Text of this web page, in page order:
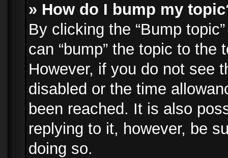
» How do I bump my
By clicking the “Bump
can “bump” the topic to
However, if you do not see
disabled or the time
been reached. It is also
replying to it, however, be
doing so.